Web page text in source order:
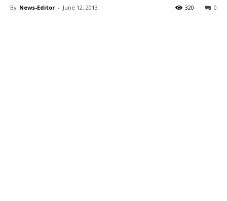
By News-Editor - June 12, 2013 0
320